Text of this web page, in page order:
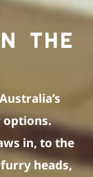
THE
options.
in, to the
heads,